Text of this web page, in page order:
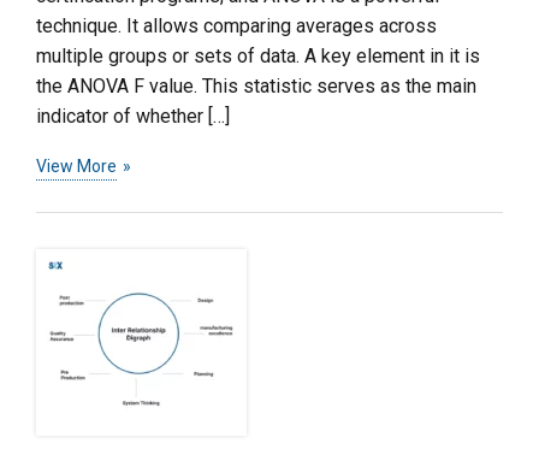
technique. It allows comparing averages across
multiple groups or sets of data. A key element in it is
the ANOVA F value. This statistic serves as the main
indicator of whether […]
View More